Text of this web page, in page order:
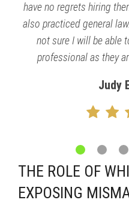
have no regrets hiring
also practiced general
not sure I will be able
professional as they
Judy
THE ROLE OF
EXPOSING